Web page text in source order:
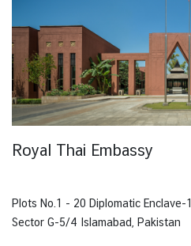
E
m
b
a
s
s
e
w
Royal Thai Embassy
Plots No.1 - 20 Diplomatic Enclave-1
Sector G-5/4 Islamabad, Pakistan